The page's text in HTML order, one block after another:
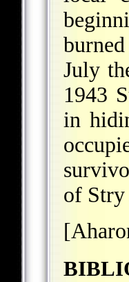
July
1943
in
of Stry